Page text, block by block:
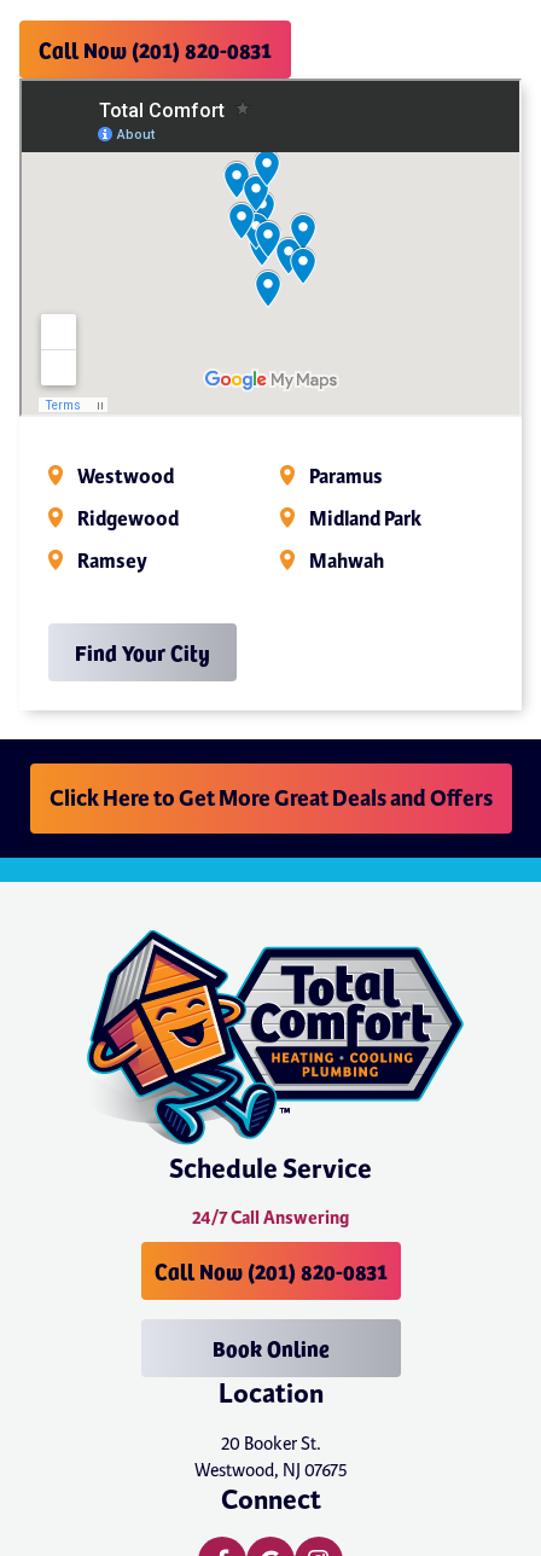
Call Now (201) 820-0831
Westwood
Ridgewood
Ramsey
Paramus
Midland Park
Mahwah
Find Your City
Click Here to Get More Great Deals and Offers
Schedule Service
24/7 Call Answering
Call Now (201) 820-0831
Book Online
Location
20 Booker St.
Westwood, NJ 07675
Connect